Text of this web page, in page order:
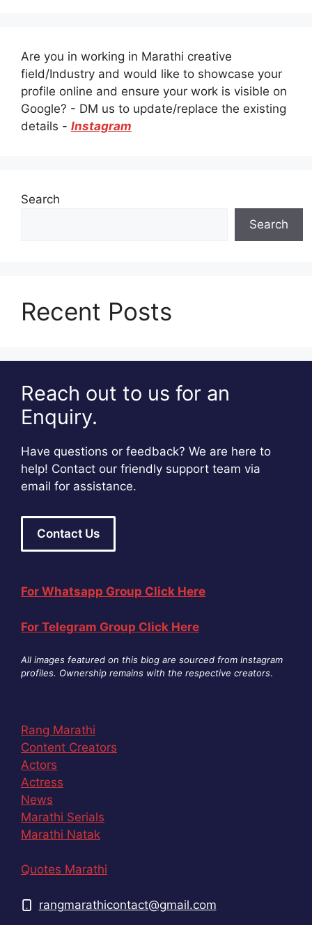
Are you in working in Marathi creative
field/Industry and would like to showcase your
profile online and ensure your work is visible on
Google? - DM us to update/replace the existing
details - Instagram
Search
Search
Recent Posts
Reach out to us for an
Enquiry.
Have questions or feedback? We are here to
help! Contact our friendly support team via
email for assistance.
Contact Us
For Whatsapp Group Click Here
For Telegram Group Click Here
All images featured on this blog are sourced from Instagram
profiles. Ownership remains with the respective creators.
Rang Marathi
Content Creators
Actors
Actress
News
Marathi Serials
Marathi Natak
Quotes Marathi
rangmarathicontact@gmail.com